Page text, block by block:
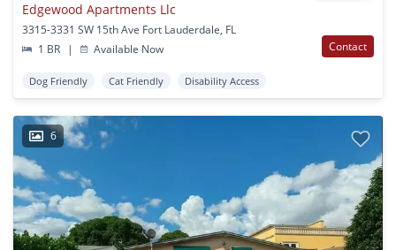
Edgewood Apartments Llc
3315-3331 SW 15th Ave Fort Lauderdale, FL
1 BR
| Available Now Contact
Dog Friendly Cat Friendly Disability Access
6